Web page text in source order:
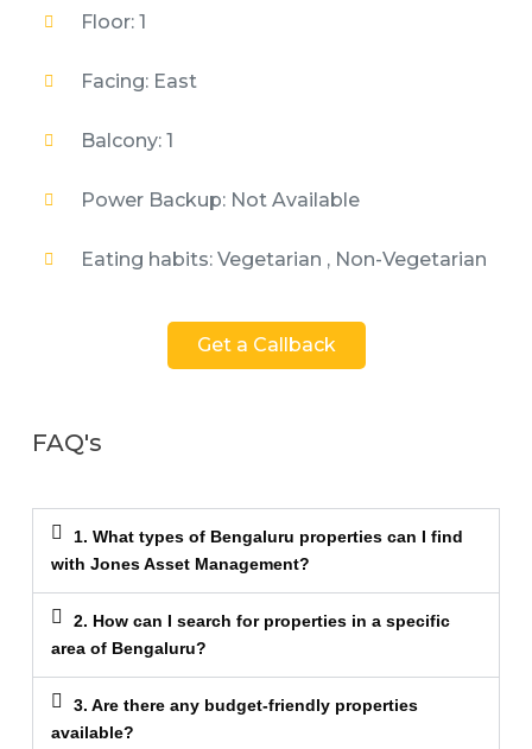
Floor: 1
Facing: East
Balcony: 1
Power Backup: Not Available
Eating habits: Vegetarian , Non-Vegetarian
Get a Callback
FAQ's
1. What types of Bengaluru properties can I find
with Jones Asset Management?
2. How can I search for properties in a specific
area of Bengaluru?
3. Are there any budget-friendly properties
available?